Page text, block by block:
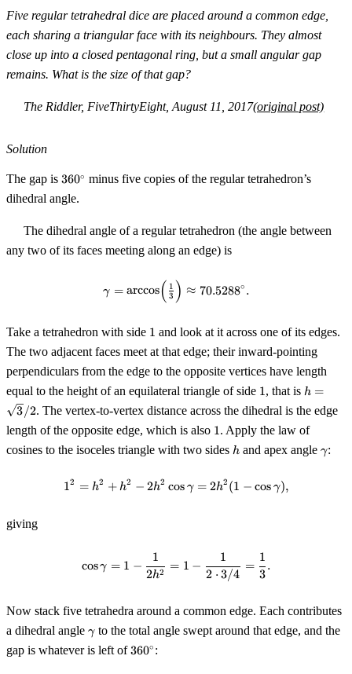
2^k
Five regular tetrahedral dice are placed around a common edge,
each sharing a triangular face with its neighbours. They almost
close up into a closed pentagonal ring, but a small angular gap
remains. What is the size of that gap?
The Riddler, FiveThirtyEight, August 11, 2017(original post)
Solution
The gap is 360^\circ
360∘ minus five copies of the regular tetrahedron’s
dihedral angle.
The dihedral angle of a regular tetrahedron (the angle between
any two of its faces meeting along an edge) is
\gamma =
γ = arccos( 3
1 ) ≈ 70.5288∘ .
Take a tetrahedron with side 11 and look at it across one of its edges.
The two adjacent faces meet at that edge; their inward-pointing
perpendiculars from the edge to the opposite vertices have length
equal to the height of an equilateral triangle of side 11, that is h =
h =
3/2. The vertex-to-vertex distance across the dihedral is the edge
length of the opposite edge, which is also 11. Apply the law of
cosines to the isoceles triangle with two sides h
h and apex angle γ:
1^2 = h^2 + h^2 - 2 h^2
12 = h2 + h2 − 2h2 cos γ = 2h2 (1 − cos γ),
giving
\cos\gamma = 1 - \frac{1}{2
cosγ = 1 −
2h2
1
= 1 −
2 ⋅ 3/4
1
=
3
1
.
Now stack five tetrahedra around a common edge. Each contributes
a dihedral angle \gamma
γto the total angle swept around that edge, and the
gap is whatever is left of 360^\circ
360∘ :